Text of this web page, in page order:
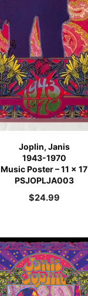
Joplin, Janis
1943-1970
Music Poster – 11 x 17
PSJOPLJA003
$24.99